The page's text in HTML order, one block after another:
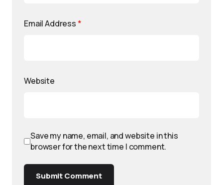
Email Address *
Website
Save my name, email, and website in this
browser for the next time I comment.
Submit Comment